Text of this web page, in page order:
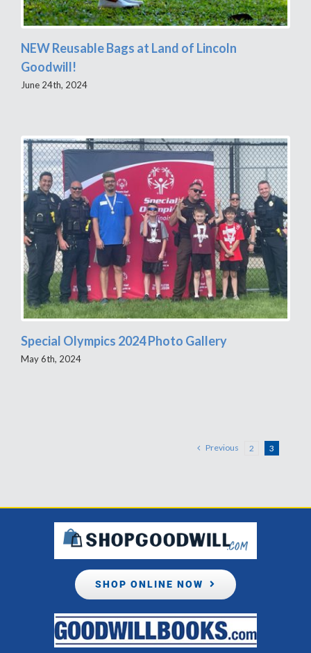
NEW Reusable Bags at Land of Lincoln
Goodwill!
June 24th, 2024
Special Olympics 2024 Photo Gallery
May 6th, 2024
Previous 2 3
SHOP ONLINE NOW